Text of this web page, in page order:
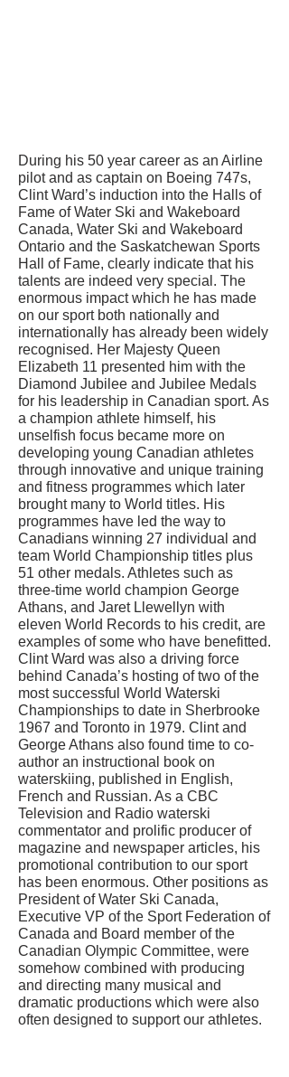
During his 50 year career as an Airline
pilot and as captain on Boeing 747s,
Clint Ward’s induction into the Halls of
Fame of Water Ski and Wakeboard
Canada, Water Ski and Wakeboard
Ontario and the Saskatchewan Sports
Hall of Fame, clearly indicate that his
talents are indeed very special. The
enormous impact which he has made
on our sport both nationally and
internationally has already been widely
recognised. Her Majesty Queen
Elizabeth 11 presented him with the
Diamond Jubilee and Jubilee Medals
for his leadership in Canadian sport. As
a champion athlete himself, his
unselfish focus became more on
developing young Canadian athletes
through innovative and unique training
and fitness programmes which later
brought many to World titles. His
programmes have led the way to
Canadians winning 27 individual and
team World Championship titles plus
51 other medals. Athletes such as
three-time world champion George
Athans, and Jaret Llewellyn with
eleven World Records to his credit, are
examples of some who have benefitted.
Clint Ward was also a driving force
behind Canada’s hosting of two of the
most successful World Waterski
Championships to date in Sherbrooke
1967 and Toronto in 1979. Clint and
George Athans also found time to co-
author an instructional book on
waterskiing, published in English,
French and Russian. As a CBC
Television and Radio waterski
commentator and prolific producer of
magazine and newspaper articles, his
promotional contribution to our sport
has been enormous. Other positions as
President of Water Ski Canada,
Executive VP of the Sport Federation of
Canada and Board member of the
Canadian Olympic Committee, were
somehow combined with producing
and directing many musical and
dramatic productions which were also
often designed to support our athletes.